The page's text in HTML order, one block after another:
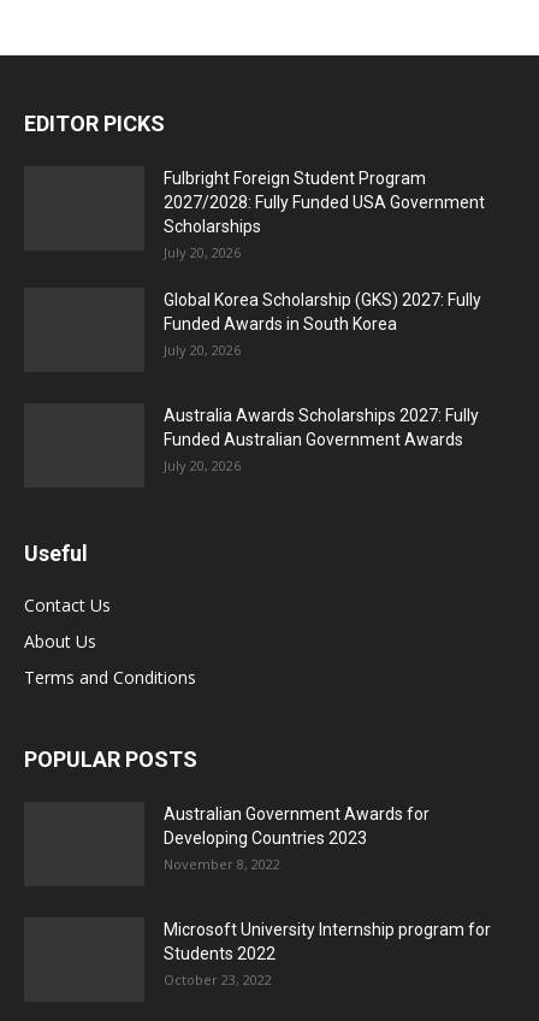
EDITOR PICKS
Fulbright Foreign Student Program
2027/2028: Fully Funded USA Government
Scholarships
July 20, 2026
Global Korea Scholarship (GKS) 2027: Fully
Funded Awards in South Korea
July 20, 2026
Australia Awards Scholarships 2027: Fully
Funded Australian Government Awards
July 20, 2026
Useful
Contact Us
About Us
Terms and Conditions
POPULAR POSTS
Australian Government Awards for
Developing Countries 2023
November 8, 2022
Microsoft University Internship program for
Students 2022
October 23, 2022